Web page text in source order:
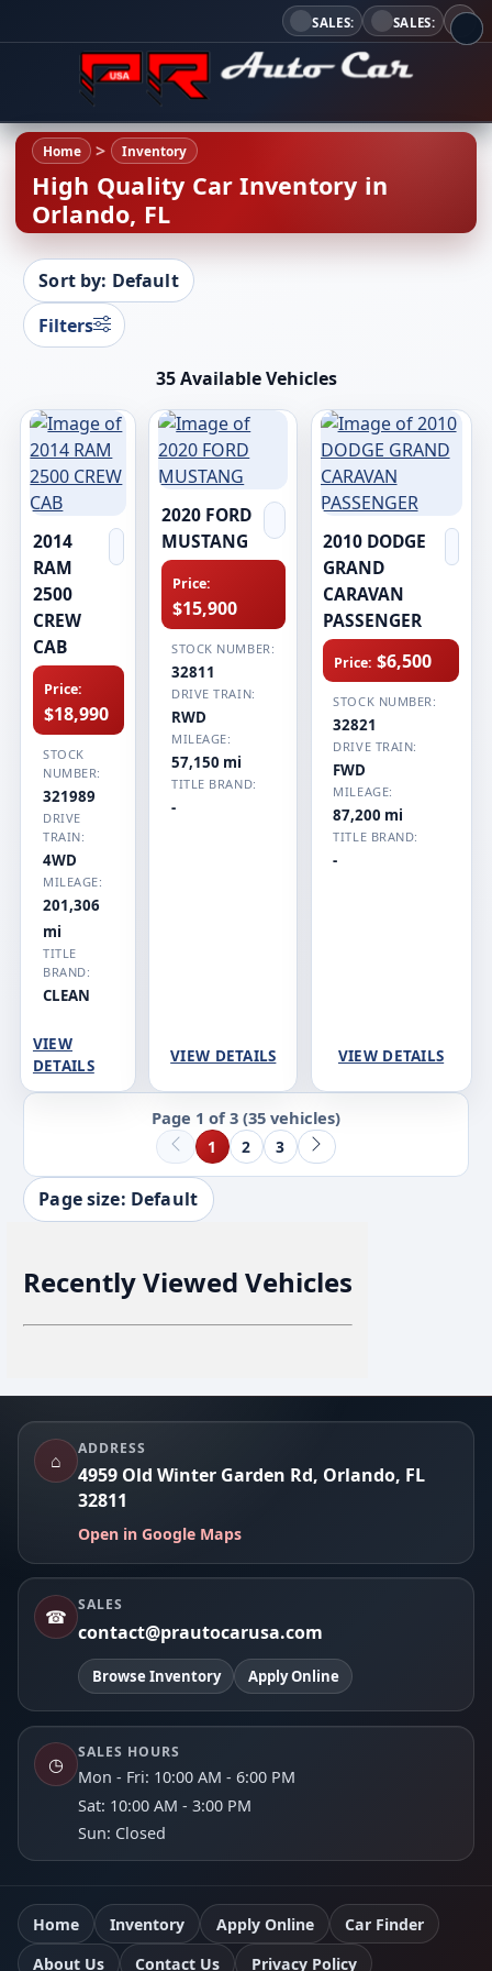
SALES: SALES:
Home Inventory
High Quality Car Inventory in
Orlando, FL
Sort by: Default
Filters
35 Available Vehicles
2014
RAM
2500
CREW
CAB
Price:
$18,990
STOCK
NUMBER:
321989
DRIVE
TRAIN:
4WD
MILEAGE:
201,306
mi
TITLE
BRAND:
CLEAN
VIEW
DETAILS
2020 FORD
MUSTANG
Price:
$15,900
STOCK NUMBER:
32811
DRIVE TRAIN:
RWD
MILEAGE:
57,150 mi
TITLE BRAND:
-
VIEW DETAILS
2010 DODGE
GRAND
CARAVAN
PASSENGER
Price: $6,500
STOCK NUMBER:
32821
DRIVE TRAIN:
FWD
MILEAGE:
87,200 mi
TITLE BRAND:
-
VIEW DETAILS
Page 1 of 3 (35 vehicles)
1 2 3
Page size: Default
Recently Viewed Vehicles
Footer
⌂
ADDRESS
4959 Old Winter Garden Rd, Orlando, FL
32811
Open in Google Maps
☎
SALES
contact@prautocarusa.com
Browse Inventory Apply Online
◷
SALES HOURS
Mon - Fri: 10:00 AM - 6:00 PM
Sat: 10:00 AM - 3:00 PM
Sun: Closed
Home Inventory Apply Online
Car Finder
About Us
Contact Us Privacy Policy